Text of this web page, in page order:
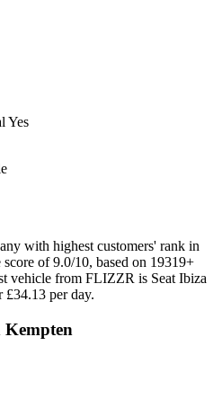
Yes
with highest customers' rank in
of 9.0/10, based on 19319+
vehicle from FLIZZR is Seat Ibiza
£34.13 per day.
Kempten